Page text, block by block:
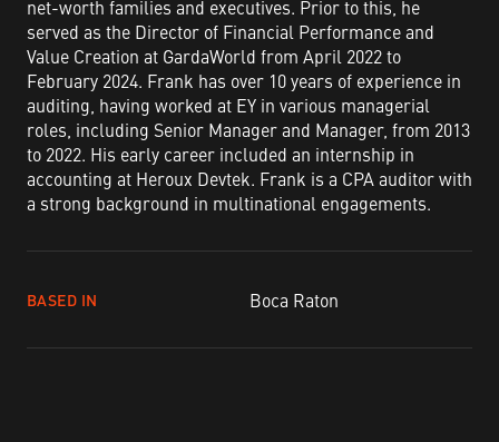
net-worth families and executives. Prior to this, he
served as the Director of Financial Performance and
Value Creation at GardaWorld from April 2022 to
February 2024. Frank has over 10 years of experience in
auditing, having worked at EY in various managerial
roles, including Senior Manager and Manager, from 2013
to 2022. His early career included an internship in
accounting at Heroux Devtek. Frank is a CPA auditor with
a strong background in multinational engagements.
BASED IN Boca Raton